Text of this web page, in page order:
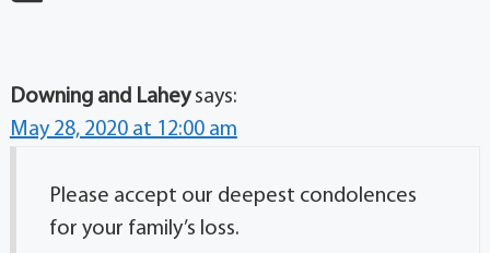
Downing and Lahey says:
May 28, 2020 at 12:00 am
Please accept our deepest condolences
for your family’s loss.